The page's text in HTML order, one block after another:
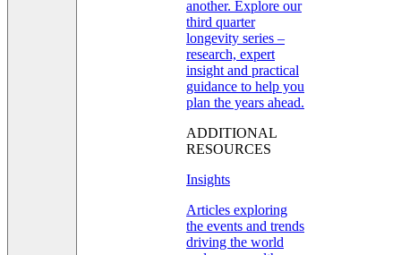
another. Explore our
third quarter
longevity series –
research, expert
insight and practical
guidance to help you
plan the years ahead.
ADDITIONAL
RESOURCES
Insights
Articles exploring
the events and trends
driving the world